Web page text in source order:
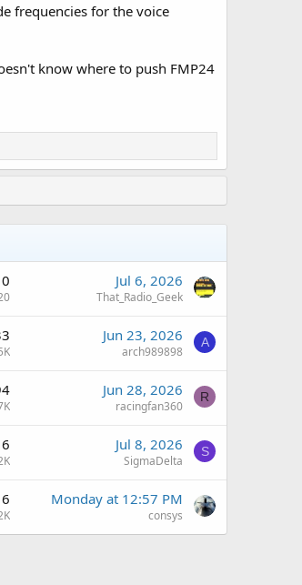
frequencies for the voice
know where to push FMP24
0 Jul 6, 2026
That_Radio_Geek
Jun 23, 2026
arch989898
A
Jun 28, 2026
racingfan360
R
6 Jul 8, 2026
SigmaDelta
S
Monday at 12:57 PM
consys